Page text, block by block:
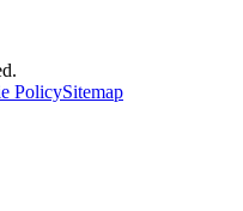
PolicySitemap